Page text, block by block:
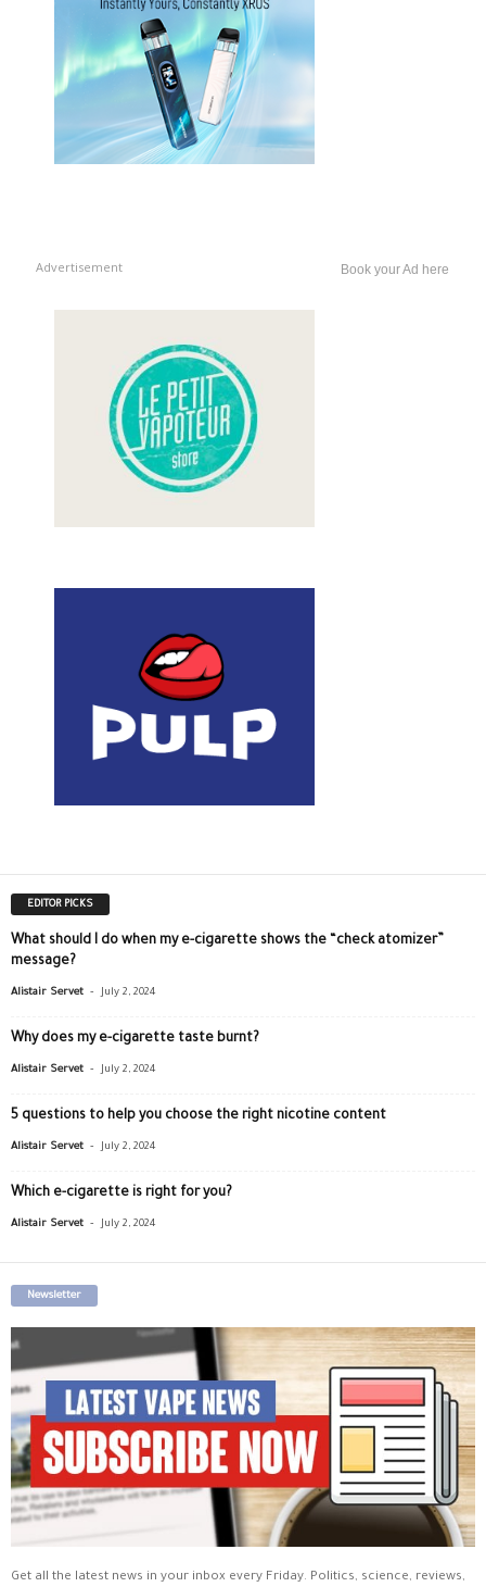
Advertisement Book your Ad here
EDITOR PICKS
What should I do when my e-cigarette shows the “check atomizer”
message?
Alistair Servet - July 2, 2024
Why does my e-cigarette taste burnt?
Alistair Servet - July 2, 2024
5 questions to help you choose the right nicotine content
Alistair Servet - July 2, 2024
Which e-cigarette is right for you?
Alistair Servet - July 2, 2024
Newsletter
Get all the latest news in your inbox every Friday. Politics, science, reviews,